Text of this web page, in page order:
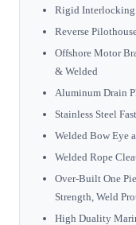
Rigid Interlocking
Reverse
Offshore Motor
& Welded
Aluminum Drain
Stainless Steel
Welded Bow Eye
Welded Rope
Over-Built One
Strength, Weld
High Duality